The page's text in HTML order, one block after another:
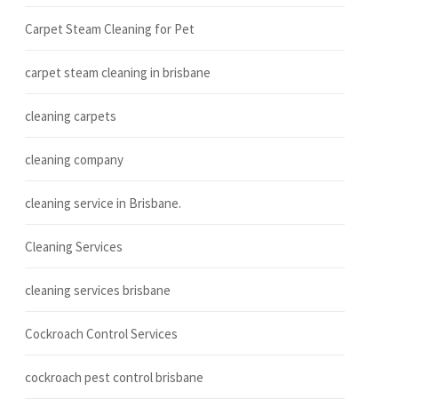
Carpet Steam Cleaning for Pet
carpet steam cleaning in brisbane
cleaning carpets
cleaning company
cleaning service in Brisbane.
Cleaning Services
cleaning services brisbane
Cockroach Control Services
cockroach pest control brisbane